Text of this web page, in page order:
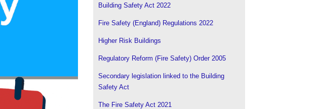
Building Safety Act 2022
Fire Safety (England) Regulations 2022
Higher Risk Buildings
Regulatory Reform (Fire Safety) Order 2005
Secondary legislation linked to the Building
Safety Act
The Fire Safety Act 2021